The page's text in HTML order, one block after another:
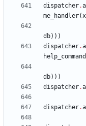
dispatcher.
me_handler(x
db) ) )
dispatcher.
help_command
db) ) )
dispatcher.
dispatcher.